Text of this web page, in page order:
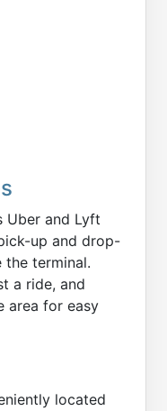
Uber and Lyft
up and drop-
terminal.
a ride, and
area for easy
located